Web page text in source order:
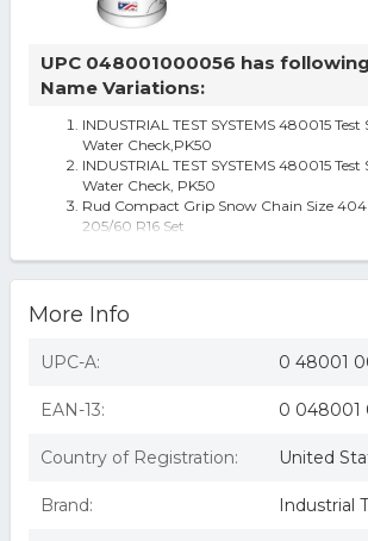
UPC 048001000056 has
Name Variations:
INDUSTRIAL TEST SYSTEMS 480015
Water Check,PK50
INDUSTRIAL TEST SYSTEMS 480015
Water Check, PK50
Rud Compact Grip Snow Chain Size
205/60 R16 Set
More Info
UPC-A: 0 48001
EAN-13: 0 048001
Country of Registration: United
Brand: Industrial